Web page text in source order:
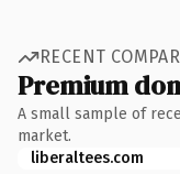
RECENT
Premium
A small sample of
market.
liberaltees.com